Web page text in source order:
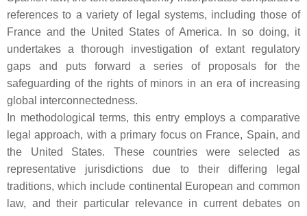
references to a variety of legal systems, including those of
France and the United States of America. In so doing, it
undertakes a thorough investigation of extant regulatory
gaps and puts forward a series of proposals for the
safeguarding of the rights of minors in an era of increasing
global interconnectedness.
In methodological terms, this entry employs a comparative
legal approach, with a primary focus on France, Spain, and
the United States. These countries were selected as
representative jurisdictions due to their differing legal
traditions, which include continental European and common
law, and their particular relevance in current debates on